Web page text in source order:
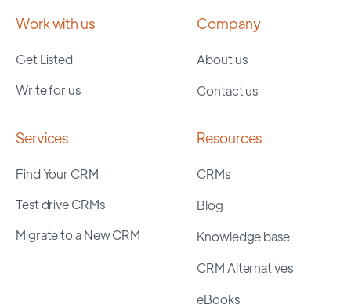
Work with us
Get Listed
Write for us
Company
About us
Contact us
Services
Find Your CRM
Test drive CRMs
Migrate to a New CRM
Resources
CRMs
Blog
Knowledge base
CRM Alternatives
eBooks